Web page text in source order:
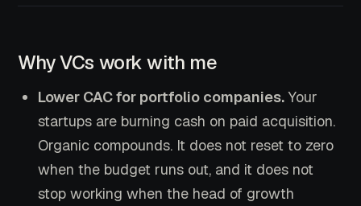
Why VCs work with me
Lower CAC for portfolio companies.Your
startups are burning cash on paid acquisition.
Organic compounds. It does not reset to zero
when the budget runs out, and it does not
stop working when the head of growth